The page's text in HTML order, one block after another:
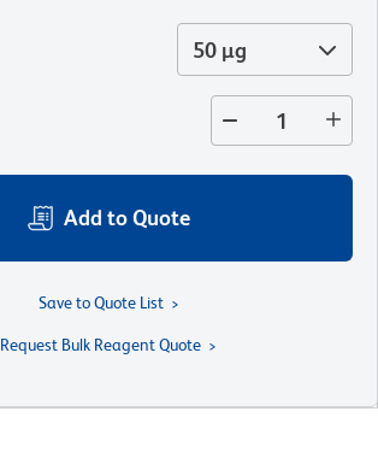
50 µg
Add to Quote
Save to Quote List
Request Bulk Reagent Quote